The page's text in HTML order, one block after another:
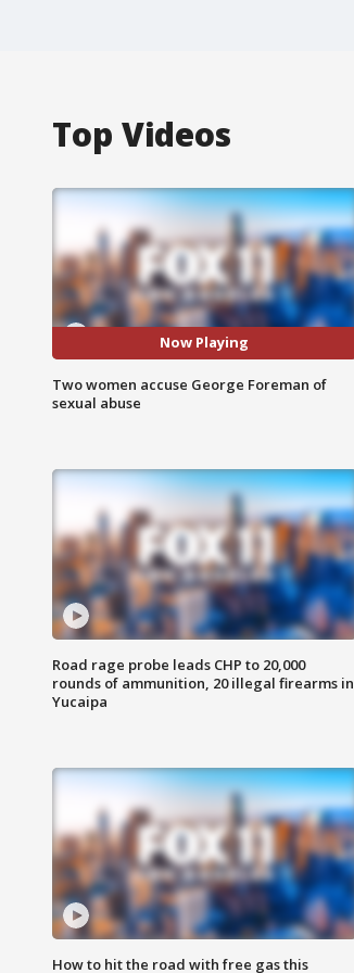
Top Videos
Now Playing
Two women accuse George Foreman of
sexual abuse
Road rage probe leads CHP to 20,000
rounds of ammunition, 20 illegal firearms in
Yucaipa
How to hit the road with free gas this